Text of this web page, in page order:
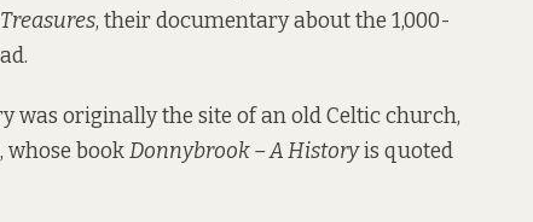
, their documentary about the 1,000-
was originally the site of an old Celtic church,
bookDonnybrook – A Historyis quoted